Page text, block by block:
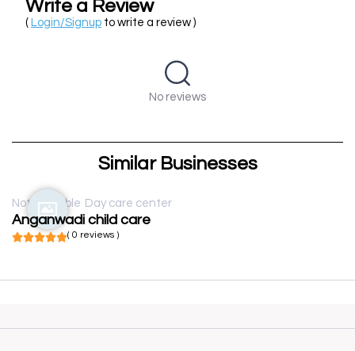
Write a Review
( Login/Signup to write a review )
No reviews
Similar Businesses
Not available Day care center
Anganwadi child care
( 0 reviews )